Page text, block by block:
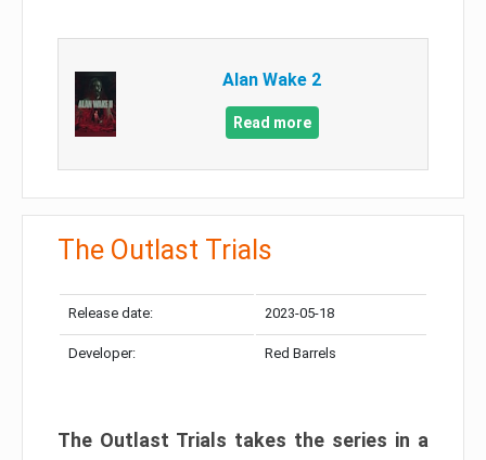
Alan Wake 2
Read more
The Outlast Trials
Release date: 2023-05-18
Developer: Red Barrels
The Outlast Trials takes the series in a